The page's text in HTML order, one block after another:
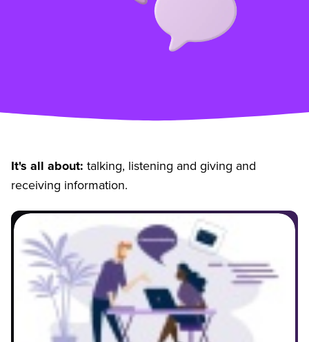
It's all about: talking, listening and giving and
receiving information.